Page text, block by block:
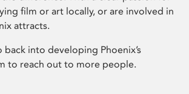
film or art locally, or are involved in
attracts.
back into developing Phoenix’s
to reach out to more people.